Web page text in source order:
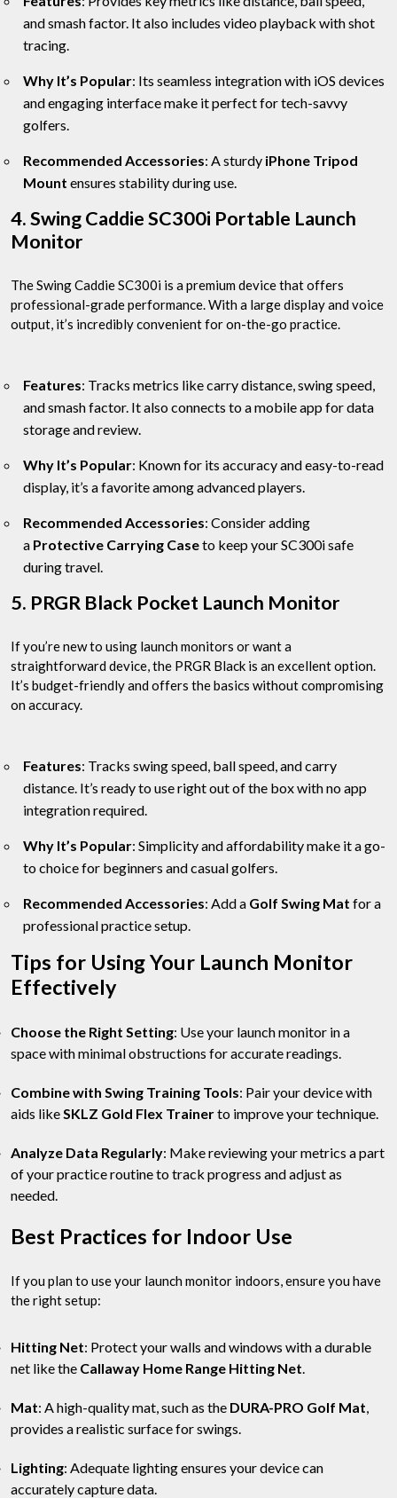
and smash factor. It also includes video playback with shot
tracing.
Why It’s Popular: Its seamless integration with iOS devices
and engaging interface make it perfect for tech-savvy
golfers.
Recommended Accessories: A sturdy iPhone Tripod
Mount ensures stability during use.
4. Swing Caddie SC300i Portable Launch
Monitor
The Swing Caddie SC300i is a premium device that offers
professional-grade performance. With a large display and voice
output, it’s incredibly convenient for on-the-go practice.
Features: Tracks metrics like carry distance, swing speed,
and smash factor. It also connects to a mobile app for data
storage and review.
Why It’s Popular: Known for its accuracy and easy-to-read
display, it’s a favorite among advanced players.
Recommended Accessories: Consider adding
a Protective Carrying Caseto keep your SC300i safe
during travel.
5. PRGR Black Pocket Launch Monitor
If you’re new to using launch monitors or want a
straightforward device, the PRGR Black is an excellent option.
It’s budget-friendly and offers the basics without compromising
on accuracy.
Features: Tracks swing speed, ball speed, and carry
distance. It’s ready to use right out of the box with no app
integration required.
Why It’s Popular: Simplicity and affordability make it a go-
to choice for beginners and casual golfers.
Recommended Accessories: Add a Golf Swing Mat for a
professional practice setup.
Tips for Using Your Launch Monitor
Effectively
Choose the Right Setting: Use your launch monitor in a
space with minimal obstructions for accurate readings.
Combine with Swing Training Tools: Pair your device with
aids likeSKLZ Gold Flex Trainerto improve your technique.
Analyze Data Regularly: Make reviewing your metrics a part
of your practice routine to track progress and adjust as
needed.
Best Practices for Indoor Use
If you plan to use your launch monitor indoors, ensure you have
the right setup:
Hitting Net: Protect your walls and windows with a durable
net like the Callaway Home Range Hitting Net.
Mat: A high-quality mat, such as the DURA-PRO Golf Mat,
provides a realistic surface for swings.
Lighting: Adequate lighting ensures your device can
accurately capture data.